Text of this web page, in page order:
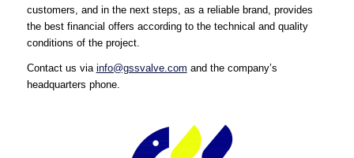
customers, and in the next steps, as a reliable brand, provides
the best financial offers according to the technical and quality
conditions of the project.
Contact us via info@gssvalve.com and the company’s
headquarters phone.